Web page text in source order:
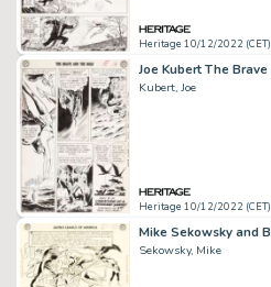
Heritage 10/12/2022 (CET)
Kubert, Joe
Heritage 10/12/2022 (CET)
Sekowsky, Mike